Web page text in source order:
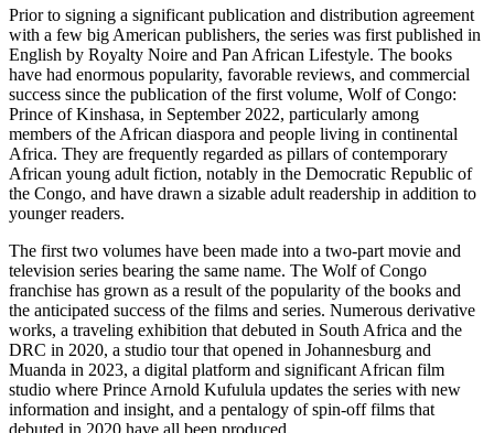
Prior to signing a significant publication and distribution agreement
with a few big American publishers, the series was first published in
English by Royalty Noire and Pan African Lifestyle. The books
have had enormous popularity, favorable reviews, and commercial
success since the publication of the first volume, Wolf of Congo:
Prince of Kinshasa, in September 2022, particularly among
members of the African diaspora and people living in continental
Africa. They are frequently regarded as pillars of contemporary
African young adult fiction, notably in the Democratic Republic of
the Congo, and have drawn a sizable adult readership in addition to
younger readers.
The first two volumes have been made into a two-part movie and
television series bearing the same name. The Wolf of Congo
franchise has grown as a result of the popularity of the books and
the anticipated success of the films and series. Numerous derivative
works, a traveling exhibition that debuted in South Africa and the
DRC in 2020, a studio tour that opened in Johannesburg and
Muanda in 2023, a digital platform and significant African film
studio where Prince Arnold Kufulula updates the series with new
information and insight, and a pentalogy of spin-off films that
debuted in 2020 have all been produced.